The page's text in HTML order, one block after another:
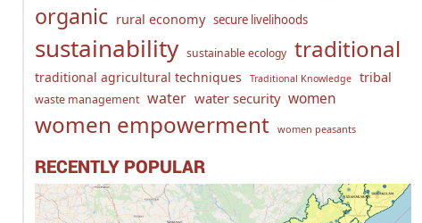
organic rural economy secure livelihoods
sustainability sustainable ecology traditional
traditional agricultural techniques Traditional Knowledge tribal
waste management water water security women
women empowerment women peasants
RECENTLY POPULAR